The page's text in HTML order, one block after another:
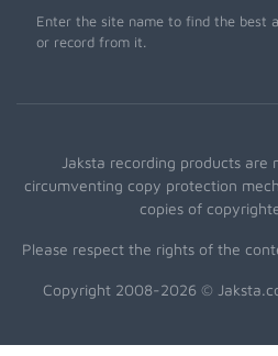
Enter the site name to find the best
or record from it.
Jaksta recording products are
circumventing copy protection
copies of
Please respect the rights of the
Copyright 2008-2026 ©